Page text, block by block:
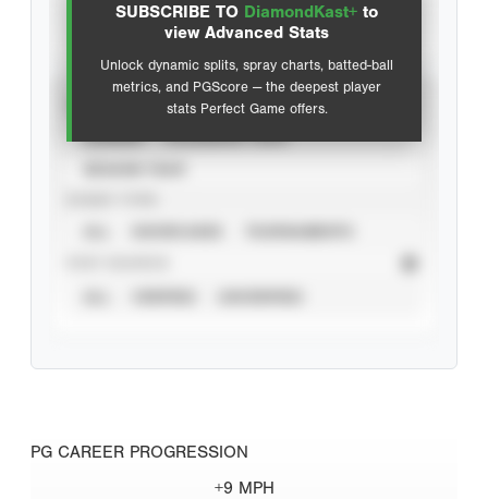
SUBSCRIBE TO DiamondKast+ to
view Advanced Stats
Unlock dynamic splits, spray charts, batted-ball
metrics, and PGScore — the deepest player
stats Perfect Game offers.
Advanced Statistics
PG CAREER PROGRESSION
+9 MPH